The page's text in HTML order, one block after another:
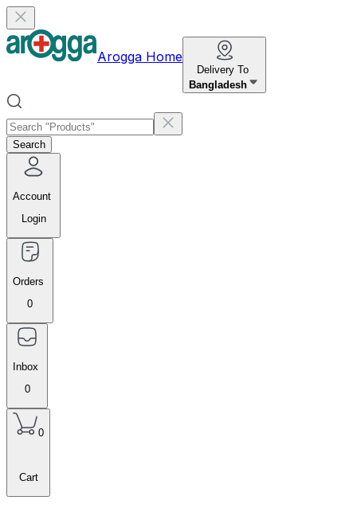
Arogga Home
Delivery To
Bangladesh
Search
Account
Login
Orders
0
Inbox
0
0
Cart